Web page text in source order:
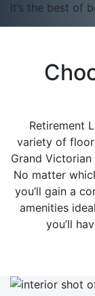
It’s the best of
Retirement
variety of
Grand Victorian
No matter
you’ll gain a
amenities
you’ll